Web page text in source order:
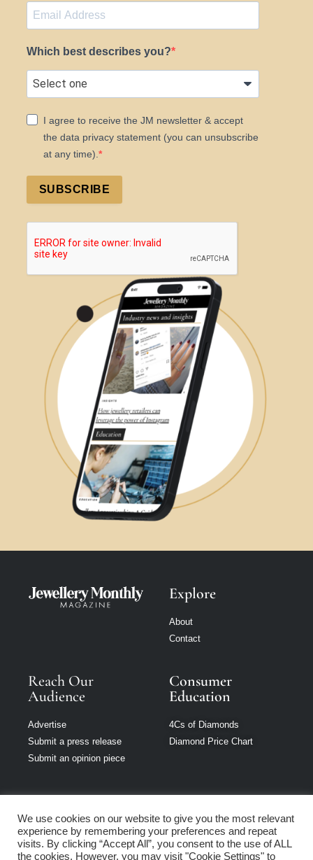
Which best describes you?
I agree to receive the JM newsletter & accept
the data privacy statement (you can unsubscribe
at any time).
SUBSCRIBE
Explore
About
Contact
Reach Our
Audience
Advertise
Submit a press release
Submit an opinion piece
Consumer
Education
4Cs of Diamonds
Diamond Price Chart
Jewellery Monthly
is part of Loupe
We use cookies on our website to give you the most relevant
experience by remembering your preferences and repeat
visits. By clicking “Accept All”, you consent to the use of ALL
the cookies. However, you may visit "Cookie Settings" to